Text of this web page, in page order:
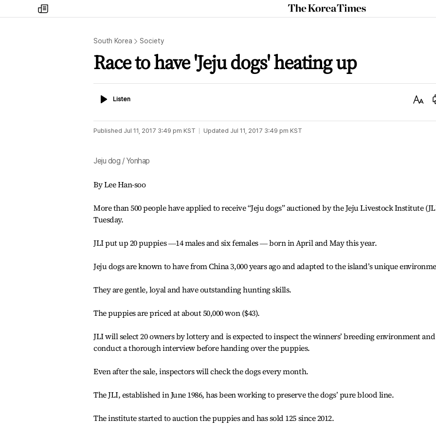
my
times
The
Korea
South Korea Society
Race to have 'Jeju dogs' heating up
ListenListen
Text
Published Jul 11, 2017 3:49 pm KST Updated Jul 11, 2017 3:49 pm KST
Jeju dog / Yonhap
By Lee Han-soo
More than 500 people have applied to receive “Jeju dogs” auctioned by the Jeju Livestock Institute
Tuesday.
JLI put up 20 puppies ―14 males and six females ― born in April and May this year.
Jeju dogs are known to have from China 3,000 years ago and adapted to the island’s unique
They are gentle, loyal and have outstanding hunting skills.
The puppies are priced at about 50,000 won ($43).
JLI will select 20 owners by lottery and is expected to inspect the winners’ breeding environment and
conduct a thorough interview before handing over the puppies.
Even after the sale, inspectors will check the dogs every month.
The JLI, established in June 1986, has been working to preserve the dogs’ pure blood line.
The institute started to auction the puppies and has sold 125 since 2012.